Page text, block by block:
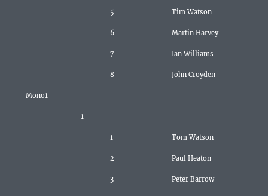
5 Tim Watson
6 Martin Harvey
7 Ian Williams
8 John Croyden
Mono1
1
1 Tom Watson
2 Paul Heaton
3 Peter Barrow